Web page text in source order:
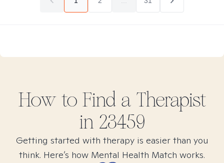
How to Find a Therapist
in 23459
Getting started with therapy is easier than you
think. Here’s how Mental Health Match works.